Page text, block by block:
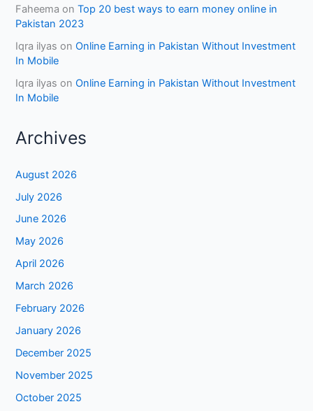
Faheema onTop 20 best ways to earn money online in
Pakistan 2023
Iqra ilyas onOnline Earning in Pakistan Without Investment
In Mobile
Iqra ilyas onOnline Earning in Pakistan Without Investment
In Mobile
Archives
August 2026
July 2026
June 2026
May 2026
April 2026
March 2026
February 2026
January 2026
December 2025
November 2025
October 2025